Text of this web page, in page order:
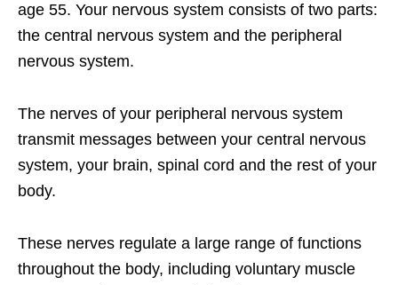
age 55. Your nervous system consists of two parts:
the central nervous system and the peripheral
nervous system.
The nerves of your peripheral nervous system
transmit messages between your central nervous
system, your brain, spinal cord and the rest of your
body.
These nerves regulate a large range of functions
throughout the body, including voluntary muscle